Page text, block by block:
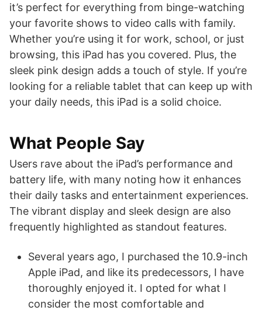
it’s perfect for everything from binge-watching
your favorite shows to video calls with family.
Whether you’re using it for work, school, or just
browsing, this iPad has you covered. Plus, the
sleek pink design adds a touch of style. If you’re
looking for a reliable tablet that can keep up with
your daily needs, this iPad is a solid choice.
What People Say
Users rave about the iPad’s performance and
battery life, with many noting how it enhances
their daily tasks and entertainment experiences.
The vibrant display and sleek design are also
frequently highlighted as standout features.
Several years ago, I purchased the 10.9-inch
Apple iPad, and like its predecessors, I have
thoroughly enjoyed it. I opted for what I
consider the most comfortable and